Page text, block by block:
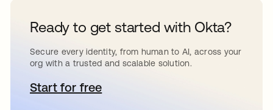
Ready to get started with Okta?
Secure every identity, from human to AI, across your
org with a trusted and scalable solution.
Start for freeopens in a new tab